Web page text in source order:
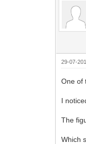
29-07-
One of
I
The
Which